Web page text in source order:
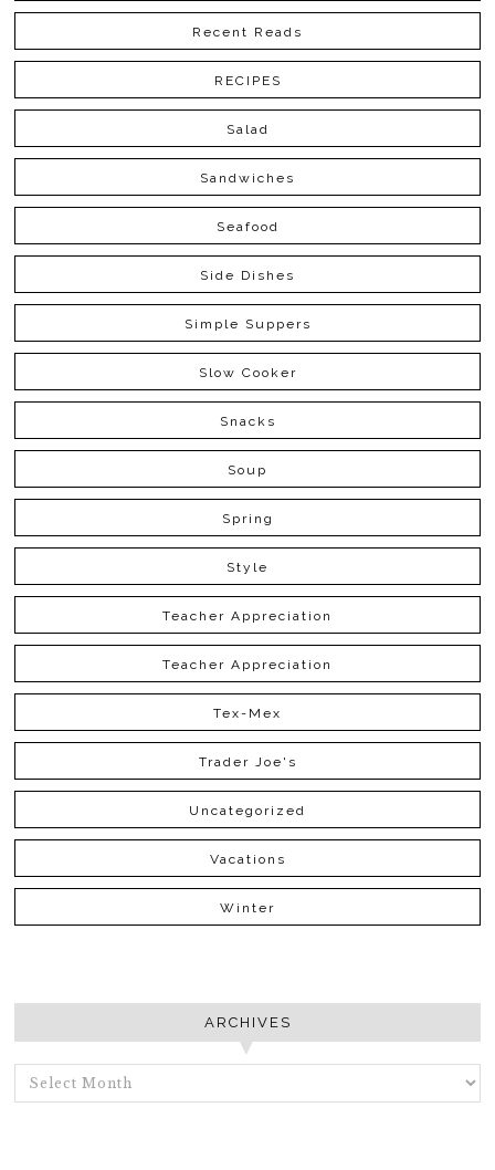
Recent Reads
RECIPES
Salad
Sandwiches
Seafood
Side Dishes
Simple Suppers
Slow Cooker
Snacks
Soup
Spring
Style
Teacher Appreciation
Teacher Appreciation
Tex-Mex
Trader Joe's
Uncategorized
Vacations
Winter
ARCHIVES
ARCHIVES